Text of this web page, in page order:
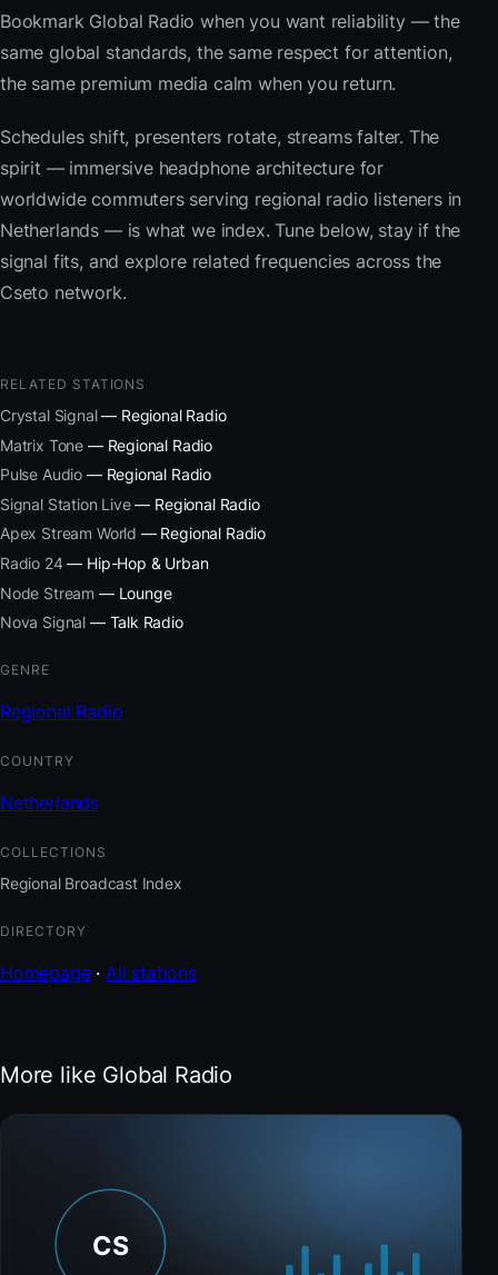
Bookmark Global Radio when you want reliability — the
same global standards, the same respect for attention,
the same premium media calm when you return.
Schedules shift, presenters rotate, streams falter. The
spirit — immersive headphone architecture for
worldwide commuters serving regional radio listeners in
Netherlands — is what we index. Tune below, stay if the
signal fits, and explore related frequencies across the
Cseto network.
RELATED STATIONS
Crystal Signal— Regional Radio
Matrix Tone — Regional Radio
Pulse Audio — Regional Radio
Signal Station Live— Regional Radio
Apex Stream World — Regional Radio
Radio 24— Hip-Hop & Urban
Node Stream — Lounge
Nova Signal — Talk Radio
GENRE
Regional Radio
COUNTRY
Netherlands
COLLECTIONS
Regional Broadcast Index
DIRECTORY
Homepage·All stations
More like Global Radio